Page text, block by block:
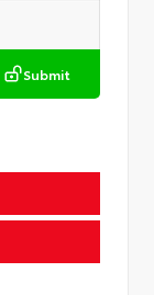
Submit